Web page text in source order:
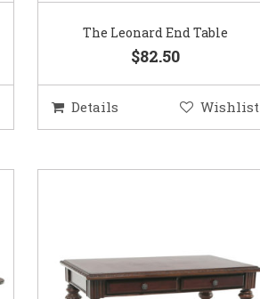
The Leonard End Table
$82.50
Details Wishlist